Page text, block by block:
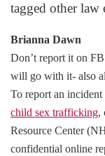
tagged other law
Brianna Dawn
Don’t report it on
will go with it- also
To report an
child sex trafficking,
Resource Center
confidential online